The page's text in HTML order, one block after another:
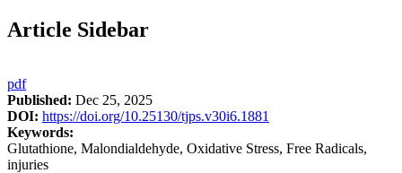
Article Sidebar
pdf
Published: Dec 25, 2025
DOI: https://doi.org/10.25130/tjps.v30i6.1881
Keywords:
Glutathione, Malondialdehyde, Oxidative Stress, Free Radicals,
injuries